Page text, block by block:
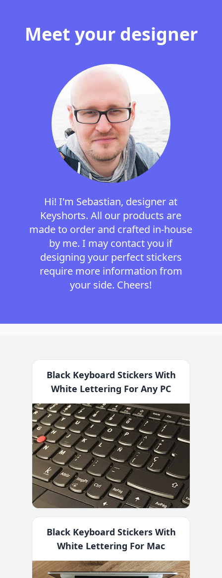
Meet your designer
Hi! I'm Sebastian, designer at
Keyshorts. All our products are
made to order and crafted in-house
by me. I may contact you if
designing your perfect stickers
require more information from
your side. Cheers!
Black Keyboard Stickers With
White Lettering For Any PC
Black Keyboard Stickers With
White Lettering For Mac